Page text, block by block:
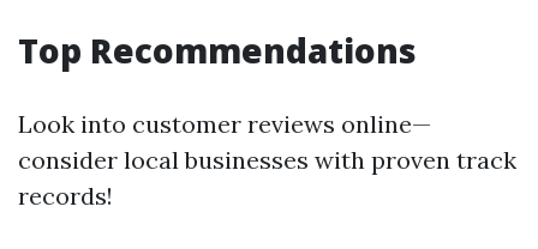
Top Recommendations
Look into customer reviews online—
consider local businesses with proven track
records!